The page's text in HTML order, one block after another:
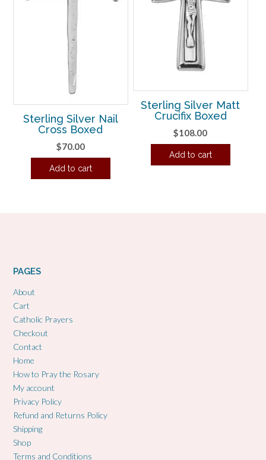
Sterling Silver Nail
Cross Boxed
$70.00
Add to cart
Sterling Silver Matt
Crucifix Boxed
$108.00
Add to cart
PAGES
About
Cart
Catholic Prayers
Checkout
Contact
Home
How to Pray the Rosary
My account
Privacy Policy
Refund and Returns Policy
Shipping
Shop
Terms and Conditions